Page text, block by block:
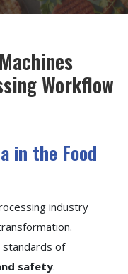
Workflow
in the Food
industry
standards of
safety.